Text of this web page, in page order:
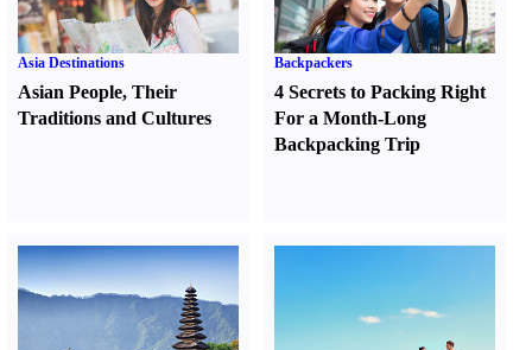
Asia Destinations
Asian People, Their
Traditions and Cultures
Backpackers
4 Secrets to Packing Right
For a Month-Long
Backpacking Trip